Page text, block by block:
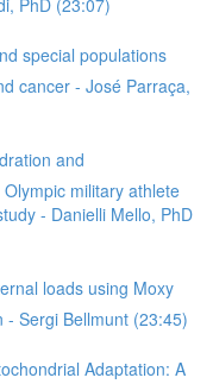
PhD (23:07)
special populations
cancer - José Parraça,
and
military athlete
- Danielli Mello, PhD
loads using Moxy
- Sergi Bellmunt (23:45)
Adaptation: A